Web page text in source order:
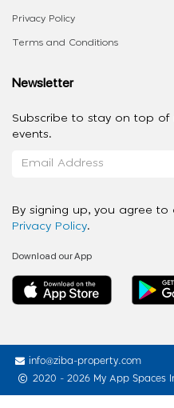
Privacy Policy
Terms and Conditions
Newsletter
Subscribe to stay on top of
events.
By signing up, you agree to
Privacy Policy.
Download our App
info@ziba-property.com
2020 - 2026 My App Spaces